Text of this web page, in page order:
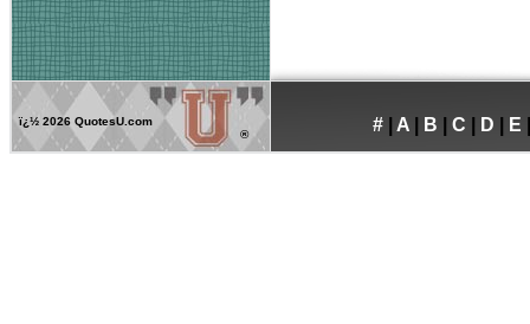
ï¿½ 2026 QuotesU.com
®
# A B C D E